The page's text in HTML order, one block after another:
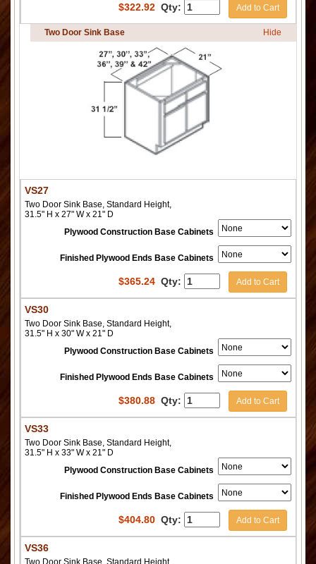
$322.92 Qty: Add to Cart
Two Door Sink Base Hide
VS27
Two Door Sink Base, Standard Height,
31.5" H x 27" W x 21" D
Plywood Construction Base Cabinets
Finished Plywood Ends Base Cabinets
$365.24 Qty: Add to Cart
VS30
Two Door Sink Base, Standard Height,
31.5" H x 30" W x 21" D
Plywood Construction Base Cabinets
Finished Plywood Ends Base Cabinets
$380.88 Qty: Add to Cart
VS33
Two Door Sink Base, Standard Height,
31.5" H x 33" W x 21" D
Plywood Construction Base Cabinets
Finished Plywood Ends Base Cabinets
$404.80 Qty: Add to Cart
VS36